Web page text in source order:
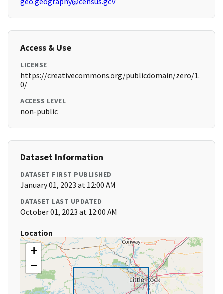
Access & Use
LICENSE
https://creativecommons.org/publicdomain/zero/1.
0/
ACCESS LEVEL
non-public
Dataset Information
DATASET FIRST PUBLISHED
January 01, 2023 at 12:00 AM
DATASET LAST UPDATED
October 01, 2023 at 12:00 AM
Location
+
−